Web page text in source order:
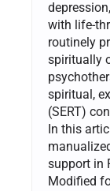
with life-
routinely
spiritually
spiritual,
(SERT)
In this
support in
Modified